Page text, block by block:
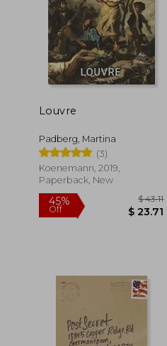
45%
Louvre
Padberg, Martina
(3)
Koenemann, 2019,
Paperback, New